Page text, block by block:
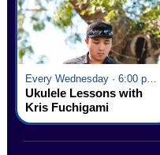
Every Wednesday · 6:00 pm - 7:00 pm
Ukulele Lessons with
Kris Fuchigami